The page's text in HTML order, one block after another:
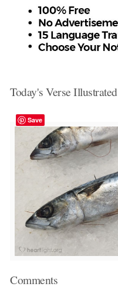
Today's Verse Illustrated
Save
Comments